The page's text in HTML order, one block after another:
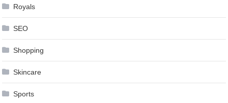
Royals
SEO
Shopping
Skincare
Sports